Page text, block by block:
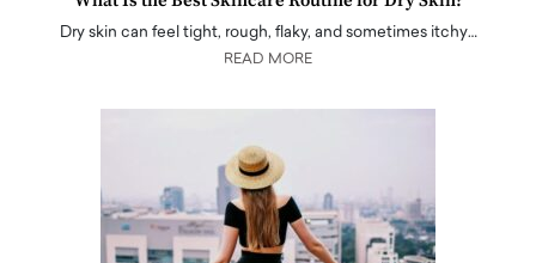
Dry skin can feel tight, rough, flaky, and sometimes itchy…
READ MORE